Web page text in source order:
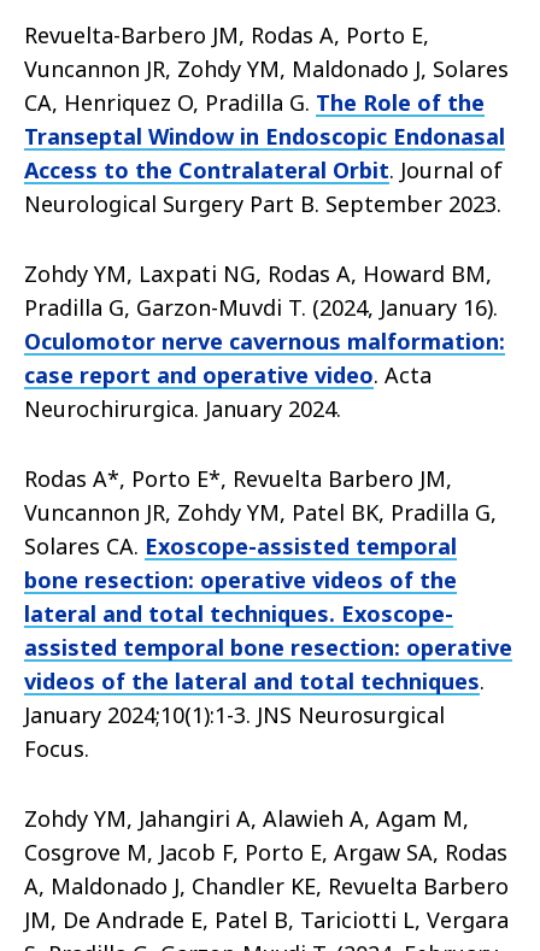
Revuelta-Barbero JM, Rodas A, Porto E,
Vuncannon JR, Zohdy YM, Maldonado J, Solares
CA, Henriquez O, Pradilla G. The Role of the
Transeptal Window in Endoscopic Endonasal
Access to the Contralateral Orbit. Journal of
Neurological Surgery Part B. September 2023.
Zohdy YM, Laxpati NG, Rodas A, Howard BM,
Pradilla G, Garzon-Muvdi T. (2024, January 16).
Oculomotor nerve cavernous malformation:
case report and operative video. Acta
Neurochirurgica. January 2024.
Rodas A*, Porto E*, Revuelta Barbero JM,
Vuncannon JR, Zohdy YM, Patel BK, Pradilla G,
Solares CA. Exoscope-assisted temporal
bone resection: operative videos of the
lateral and total techniques. Exoscope-
assisted temporal bone resection: operative
videos of the lateral and total techniques.
January 2024;10(1):1-3. JNS Neurosurgical
Focus.
Zohdy YM, Jahangiri A, Alawieh A, Agam M,
Cosgrove M, Jacob F, Porto E, Argaw SA, Rodas
A, Maldonado J, Chandler KE, Revuelta Barbero
JM, De Andrade E, Patel B, Tariciotti L, Vergara